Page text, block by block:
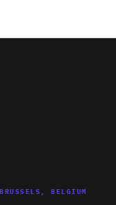
BRUSSELS, BELGIUM